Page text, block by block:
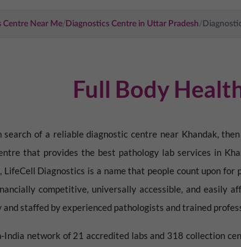
Centre Near Me/ Diagnostics Centre in Uttar Pradesh/
Full Body
search of a reliable diagnostic centre near Khandak,
that provides the best pathology lab services in
LifeCell Diagnostics is a name that people count upon
competitive, universally accessible, and easily
and staffed by experienced pathologists and trained
India network of 21 accredited labs and 318 collection